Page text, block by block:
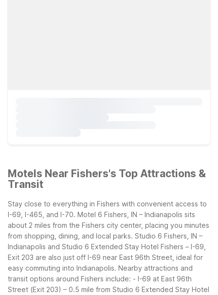
Motels Near Fishers's Top Attractions &
Transit
Stay close to everything in Fishers with convenient access to
I-69, I-465, and I-70. Motel 6 Fishers, IN – Indianapolis sits
about 2 miles from the Fishers city center, placing you minutes
from shopping, dining, and local parks. Studio 6 Fishers, IN –
Indianapolis and Studio 6 Extended Stay Hotel Fishers – I-69,
Exit 203 are also just off I-69 near East 96th Street, ideal for
easy commuting into Indianapolis. Nearby attractions and
transit options around Fishers include: - I-69 at East 96th
Street (Exit 203) – 0.5 mile from Studio 6 Extended Stay Hotel